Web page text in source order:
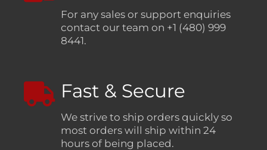
For any sales or support enquiries
contact our team on +1 (480) 999
8441.
Fast & Secure
We strive to ship orders quickly so
most orders will ship within 24
hours of being placed.